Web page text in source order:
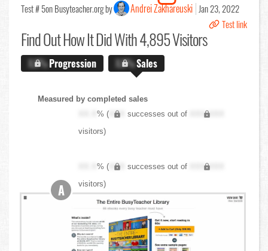
Test # 5on Busyteacher.org by Andrei Zakhareuski Jan 23, 2022
Test link
Find OutHow It Did With 4,895 Visitors
X.X%Progression X.X%Sales
Measured by completed sales
XX.X% ( XXX successes out of
XXX,XXX
visitors)
XX.X% ( XXX successes out of
XXX,XXX
visitors)
A